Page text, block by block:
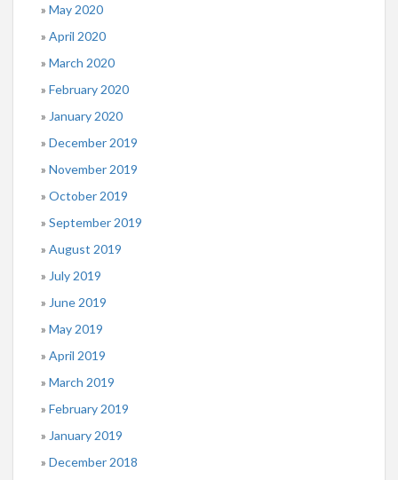
May 2020
April 2020
March 2020
February 2020
January 2020
December 2019
November 2019
October 2019
September 2019
August 2019
July 2019
June 2019
May 2019
April 2019
March 2019
February 2019
January 2019
December 2018